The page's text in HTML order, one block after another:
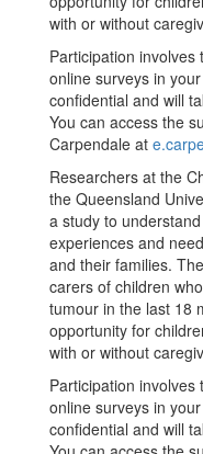
with or without
Participation
online surveys in
confidential and will
You can access the
Carpendale at
Researchers at the
the Queensland
a study to
experiences and
and their families.
carers of children
tumour in the last 18
opportunity for
with or without
Participation
online surveys in
confidential and will